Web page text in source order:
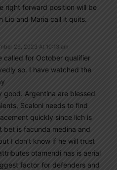
right forward position will be
Lio and Maria call it quits.
29, 2023 At 10:13 am
called for October qualifier
so. I have watched the
good. Argentina are blessed
Scaloni needs to find
quickly since lich is
bet is facunda medina and
I don’t know if he will trust
otamendi has is aerial
factor for defenders and